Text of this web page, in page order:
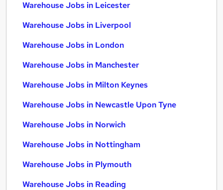
Warehouse Jobs in Leicester
Warehouse Jobs in Liverpool
Warehouse Jobs in London
Warehouse Jobs in Manchester
Warehouse Jobs in Milton Keynes
Warehouse Jobs in Newcastle Upon Tyne
Warehouse Jobs in Norwich
Warehouse Jobs in Nottingham
Warehouse Jobs in Plymouth
Warehouse Jobs in Reading